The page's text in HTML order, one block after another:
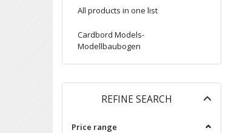
All products in one list
Cardbord Models-
Modellbaubogen
REFINE SEARCH
Price range